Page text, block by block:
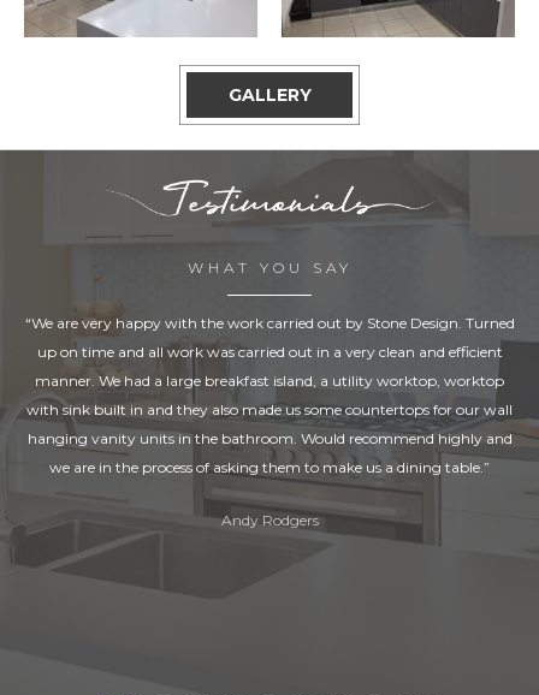
GALLERY
WHAT YOU SAY
“We are very happy with the work carried out by Stone Design. Turned
up on time and all work was carried out in a very clean and efficient
manner. We had a large breakfast island, a utility worktop, worktop
with sink built in and they also made us some countertops for our wall
hanging vanity units in the bathroom. Would recommend highly and
we are in the process of asking them to make us a dining table.”
Andy Rodgers